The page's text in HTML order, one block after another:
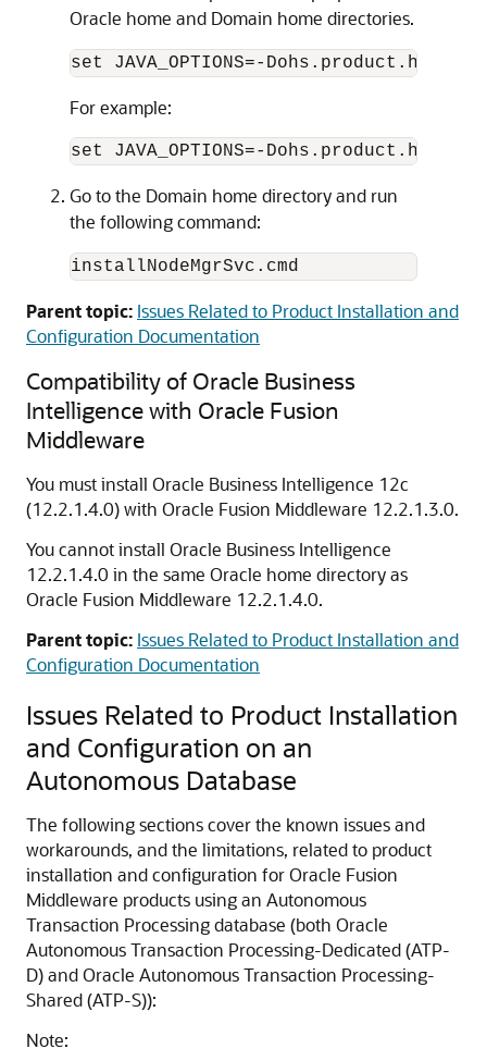
Oracle home and Domain home directories.
set JAVA_OPTIONS=-Dohs.product.home=
For example:
Go to the Domain home directory and run
the following command:
installNodeMgrSvc.cmd
Parent topic: Issues Related to Product Installation and
Configuration Documentation
Compatibility of Oracle Business
Intelligence with Oracle Fusion
Middleware
You must install Oracle Business Intelligence 12c
(12.2.1.4.0)with Oracle Fusion Middleware 12.2.1.3.0.
You cannot install Oracle Business Intelligence
12.2.1.4.0 in the same Oracle home directory as
Oracle Fusion Middleware 12.2.1.4.0.
Parent topic: Issues Related to Product Installation and
Configuration Documentation
Issues Related to Product Installation
and Configuration on an
Autonomous Database
The following sections cover the known issues and
workarounds, and the limitations, related to product
installation and configuration for Oracle Fusion
Middleware products using an Autonomous
Transaction Processing database (both Oracle
Autonomous Transaction Processing-Dedicated (ATP-
D)andOracle Autonomous Transaction Processing-
Shared (ATP-S)):
Note: